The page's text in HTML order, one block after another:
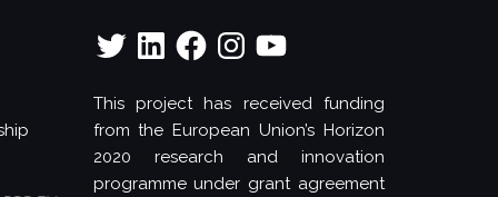
Twitter LinkedInFacebookInstagramYouTube
This project has received funding
from the European Union’s Horizon
2020 research and innovation
programme under grant agreement